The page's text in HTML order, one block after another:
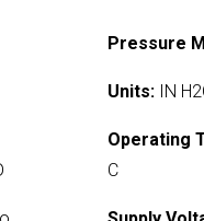
Pressure
Units:IN
Operating
C